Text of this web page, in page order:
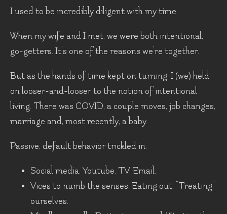
I used to be incredibly diligent with my time.
When my wife and I met, we were both intentional,
go-getters. It’s one of the reasons we’re together.
But as the hands of time kept on turning, I (we) held
on looser-and-looser to the notion of intentional
living. There was COVID, a couple moves, job changes,
marriage and, most recently, a baby.
Passive, default behavior trickled in:
Social media. Youtube. TV. Email.
Vices to numb the senses. Eating out. “Treating”
ourselves.